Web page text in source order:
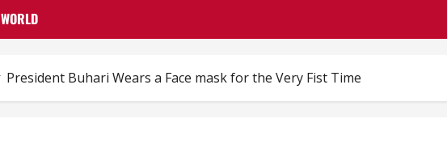
WORLD
President Buhari Wears a Face mask for the Very Fist Time